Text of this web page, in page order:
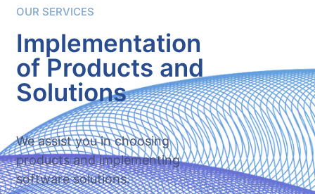
OUR SERVICES
Implementation
of Products and
Solutions
We assist you in choosing
products and implementing
software solutions.